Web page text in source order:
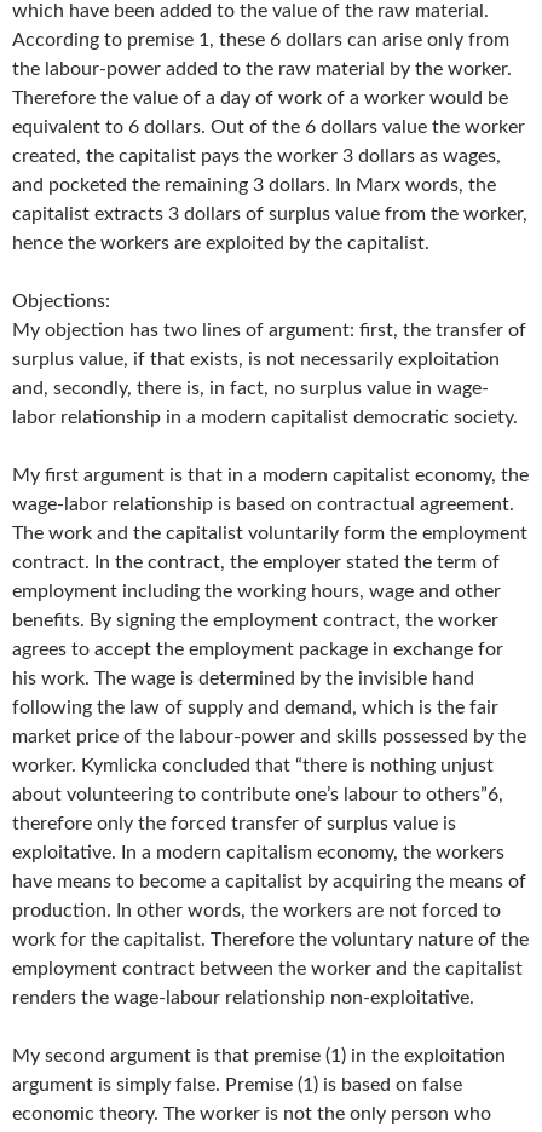
which have been added to the value of the raw material.
According to premise 1, these 6 dollars can arise only from
the labour-power added to the raw material by the worker.
Therefore the value of a day of work of a worker would be
equivalent to 6 dollars. Out of the 6 dollars value the worker
created, the capitalist pays the worker 3 dollars as wages,
and pocketed the remaining 3 dollars. In Marx words, the
capitalist extracts 3 dollars of surplus value from the worker,
hence the workers are exploited by the capitalist.
Objections:
My objection has two lines of argument: first, the transfer of
surplus value, if that exists, is not necessarily exploitation
and, secondly, there is, in fact, no surplus value in wage-
labor relationship in a modern capitalist democratic society.
My first argument is that in a modern capitalist economy, the
wage-labor relationship is based on contractual agreement.
The work and the capitalist voluntarily form the employment
contract. In the contract, the employer stated the term of
employment including the working hours, wage and other
benefits. By signing the employment contract, the worker
agrees to accept the employment package in exchange for
his work. The wage is determined by the invisible hand
following the law of supply and demand, which is the fair
market price of the labour-power and skills possessed by the
worker. Kymlicka concluded that “there is nothing unjust
about volunteering to contribute one’s labour to others”6,
therefore only the forced transfer of surplus value is
exploitative. In a modern capitalism economy, the workers
have means to become a capitalist by acquiring the means of
production. In other words, the workers are not forced to
work for the capitalist. Therefore the voluntary nature of the
employment contract between the worker and the capitalist
renders the wage-labour relationship non-exploitative.
My second argument is that premise (1) in the exploitation
argument is simply false. Premise (1) is based on false
economic theory. The worker is not the only person who